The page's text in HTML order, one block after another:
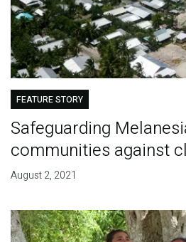
FEATURE STORY
Safeguarding
communities against
August 2, 2021